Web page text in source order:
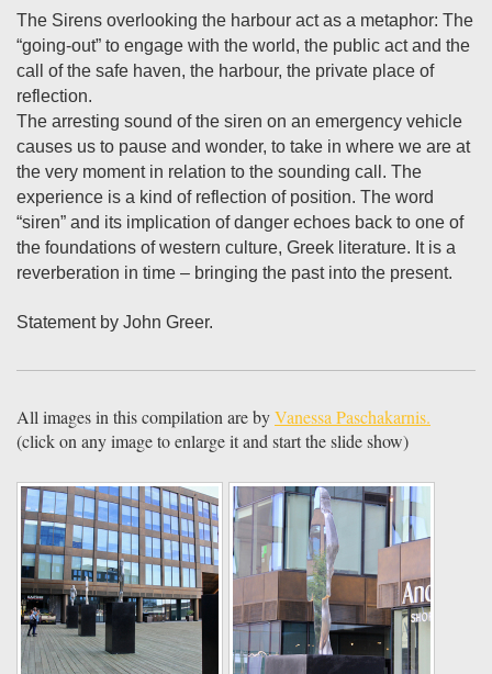
The Sirens overlooking the harbour act as a metaphor: The
“going-out” to engage with the world, the public act and the
call of the safe haven, the harbour, the private place of
reflection.
The arresting sound of the siren on an emergency vehicle
causes us to pause and wonder, to take in where we are at
the very moment in relation to the sounding call. The
experience is a kind of reflection of position. The word
“siren” and its implication of danger echoes back to one of
the foundations of western culture, Greek literature. It is a
reverberation in time – bringing the past into the present.
Statement by John Greer.
All images in this compilation are byVanessa Paschakarnis.
(click on any image to enlarge it and start the slide show)